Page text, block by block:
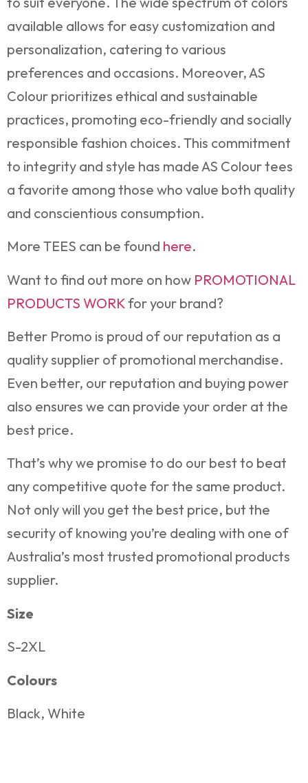
available allows for easy customization and
personalization, catering to various
preferences and occasions. Moreover, AS
Colour prioritizes ethical and sustainable
practices, promoting eco-friendly and socially
responsible fashion choices. This commitment
to integrity and style has made AS Colour tees
a favorite among those who value both quality
and conscientious consumption.
More TEES can be found here.
Want to find out more on how PROMOTIONAL
PRODUCTS WORKfor your brand?
Better Promo is proud of our reputation as a
quality supplier of promotional merchandise.
Even better, our reputation and buying power
also ensures we can provide your order at the
best price.
That’s why we promise to do our best to beat
any competitive quote for the same product.
Not only will you get the best price, but the
security of knowing you’re dealing with one of
Australia’s most trusted promotional products
supplier.
Size
S-2XL
Colours
Black, White